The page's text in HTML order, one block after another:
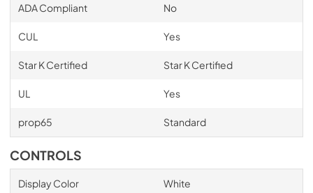
ADA Compliant No
CUL Yes
Star K Certified Star K Certified
UL Yes
prop65 Standard
CONTROLS
Display Color White